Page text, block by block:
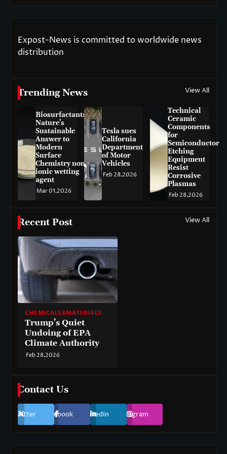
Expost-News is committed to worldwide news
distribution
Trending News View All
Biosurfactants:
Nature’s
Sustainable
Answer to
Modern
Surface
Chemistry non-
ionic wetting
agent
Mar 01,2026
Tesla sues
California
Department
of Motor
Vehicles
Feb 28,2026
Technical
Ceramic
Components
for
Semiconductor
Etching
Equipment
Resist
Corrosive
Plasmas
Feb 28,2026
Recent Post View All
CHEMICALS&MATERIALS
Trump’s Quiet
Undoing of EPA
Climate Authority
Feb 28,2026
Contact Us
Twitter Facebook LinkedIn Instagram